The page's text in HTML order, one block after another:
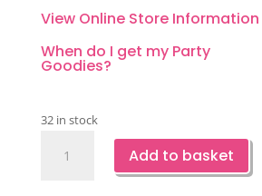
R220.00.R175.00.
View Online Store Information
When do I get my Party
Goodies?
32 in stock
Animal
Add to basket